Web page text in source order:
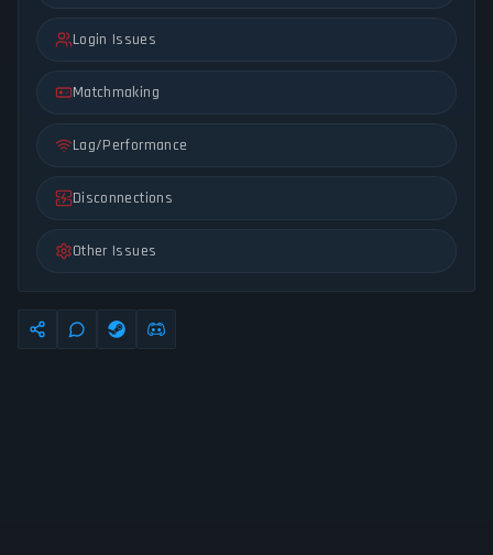
Login Issues
Matchmaking
Lag/Performance
Disconnections
Other Issues